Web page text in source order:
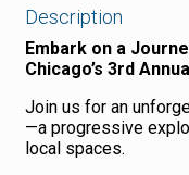
Description
Embark on a
Chicago’s 3rd
Join us for an
—a progressive
local spaces.